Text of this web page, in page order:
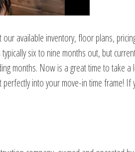
available inventory, floor plans,
six to nine months out, but
months. Now is a great time to take a
into your move-in time frame! If